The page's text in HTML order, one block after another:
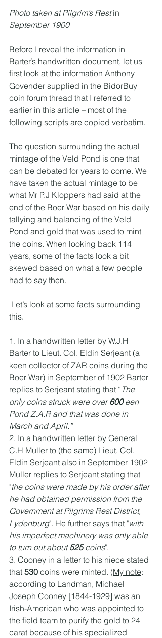
Photo taken at Pilgrim’s Rest in
September 1900
Before I reveal the information in
Barter’s handwritten document, let us
first look at the information Anthony
Govender supplied in the BidorBuy
coin forum thread that I referred to
earlier in this article – most of the
following scripts are copied verbatim.
The question surrounding the actual
mintage of the Veld Pond is one that
can be debated for years to come. We
have taken the actual mintage to be
what Mr P.J Kloppers had said at the
end of the Boer War based on his daily
tallying and balancing of the Veld
Pond and gold that was used to mint
the coins. When looking back 114
years, some of the facts look a bit
skewed based on what a few people
had to say then.
this.
1. In a handwritten letter by W.J.H
Barter to Lieut. Col. Eldin Serjeant (a
keen collector of ZAR coins during the
Boer War) in September of 1902 Barter
replies to Serjeant stating that “ The
only coins struck were over 600 een
Pond Z.A.R and that was done in
March and April.”
2. In a handwritten letter by General
C.H Muller to (the same) Lieut. Col.
Eldin Serjeant also in September 1902
Muller replies to Serjeant stating that
"the coins were made by his order after
he had obtained permission from the
Government at Pilgrims Rest District,
Lydenburg". He further says that "with
his imperfect machinery was only able
to turn out about 525 coins".
3. Cooney in a letter to his niece stated
that 530 coins were minted. (My note:
according to Landman, Michael
Joseph Cooney [1844-1929] was an
Irish-American who was appointed to
the field team to purify the gold to 24
carat because of his specialized